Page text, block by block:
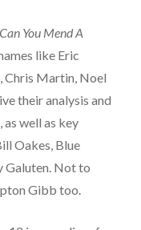
You Mend A
like Eric
Chris Martin, Noel
their analysis and
well as key
Oakes, Blue
Galuten. Not to
Gibb too.